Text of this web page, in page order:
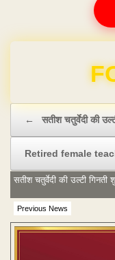
Domain &
← सतीश चतुर्वेदी की
Retired female
Previous News
सतीश चतुर्वेदी की उल्टी गिनती